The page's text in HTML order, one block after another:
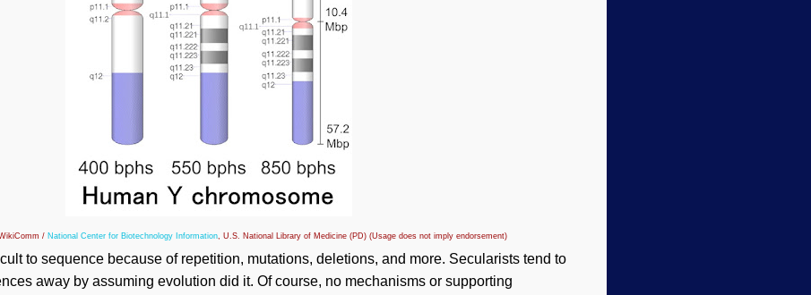
/ National Center for Biotechnology Information, U.S. National Library of Medicine (PD) (Usage does not imply endorsement)
to sequence because of repetition, mutations, deletions, and more. Secularists tend to
away by assuming evolution did it. Of course, no mechanisms or supporting